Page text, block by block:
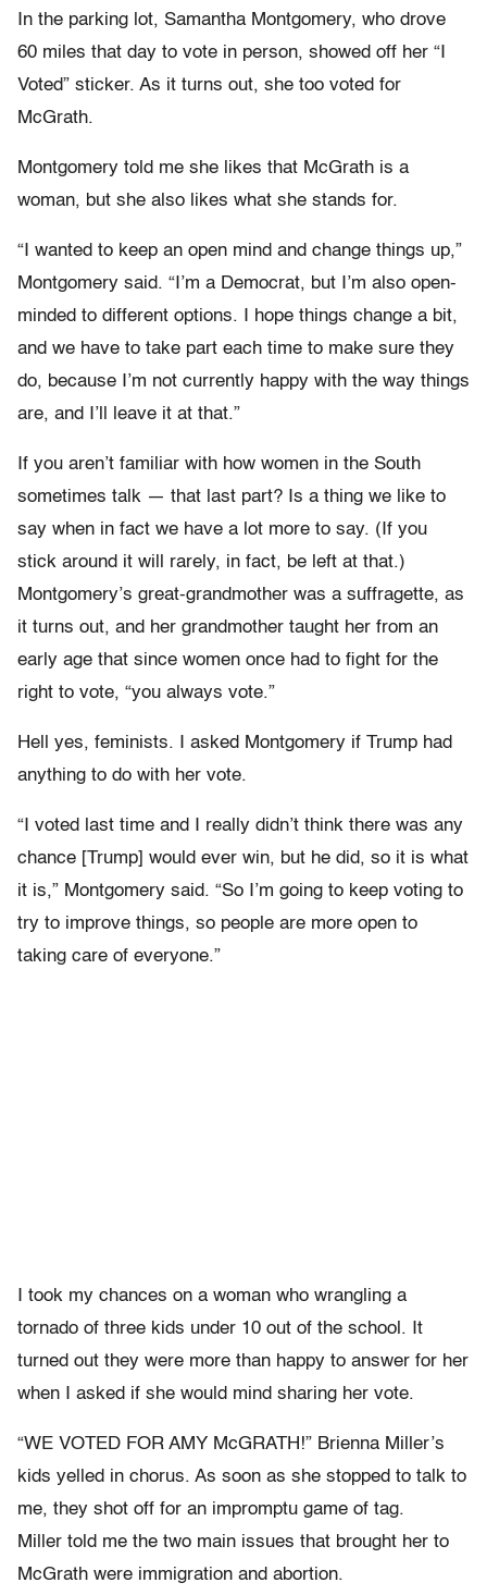
In the parking lot, Samantha Montgomery, who drove
60 miles that day to vote in person, showed off her “I
Voted” sticker. As it turns out, she too voted for
McGrath.
Montgomery told me she likes that McGrath is a
woman, but she also likes what she stands for.
“I wanted to keep an open mind and change things up,”
Montgomery said. “I’m a Democrat, but I’m also open-
minded to different options. I hope things change a bit,
and we have to take part each time to make sure they
do, because I’m not currently happy with the way things
are, and I’ll leave it at that.”
If you aren’t familiar with how women in the South
sometimes talk — that last part? Is a thing we like to
say when in fact we have a lot more to say. (If you
stick around it will rarely, in fact, be left at that.)
Montgomery’s great-grandmother was a suffragette, as
it turns out, and her grandmother taught her from an
early age that since women once had to fight for the
right to vote, “you always vote.”
Hell yes, feminists. I asked Montgomery if Trump had
anything to do with her vote.
“I voted last time and I really didn’t think there was any
chance [Trump] would ever win, but he did, so it is what
it is,” Montgomery said. “So I’m going to keep voting to
try to improve things, so people are more open to
taking care of everyone.”
I took my chances on a woman who wrangling a
tornado of three kids under 10 out of the school. It
turned out they were more than happy to answer for her
when I asked if she would mind sharing her vote.
“WE VOTED FOR AMY McGRATH!” Brienna Miller’s
kids yelled in chorus. As soon as she stopped to talk to
me, they shot off for an impromptu game of tag.
Miller told me the two main issues that brought her to
McGrath were immigration and abortion.